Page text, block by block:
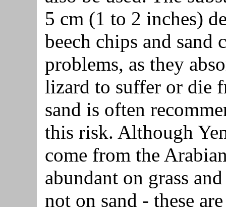
5 cm (1 to 2 inches)
beech chips and sand
problems, as they
lizard to suffer or die
sand is often
this risk. Although
come from the
abundant on grass
not on sand - these